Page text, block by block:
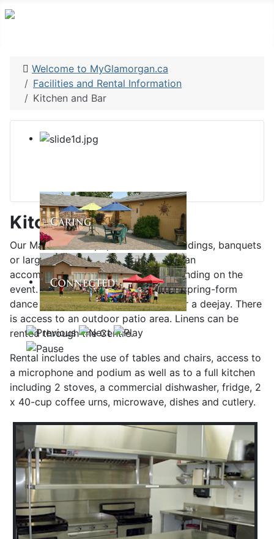
Welcome to MyGlamorgan.ca
Facilities and Rental Information
Kitchen and Bar
Kitchen and Bar
Our Main Hall is a popular hall for weddings, banquets
or larger community gatherings and can
accommodate up to 180 people depending on the
event. It is 283 square meters with a spring-form
dance floor, disco ball and a space for a deejay. There
is access to an outdoor patio area. Linens can be
rented through the Centre.
Rental includes the use of tables and chairs, access to
a microphone and podium as well as to a full kitchen
including 2 stoves, a commercial dishwasher, fridge, 2
x 40-cup coffee urns, microwave, dishes and cutlery.